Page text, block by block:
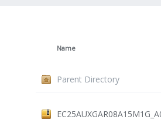
Name
Parent Directory